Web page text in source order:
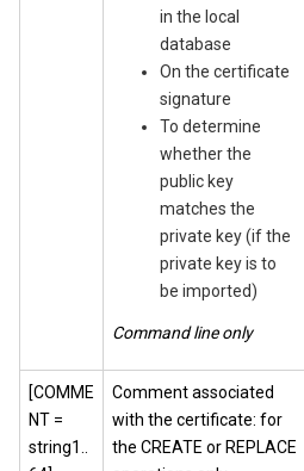
in the local
database
On the certificate
signature
To determine
whether the
public key
matches the
private key (if the
private key is to
be imported)
Command line only
[COMME
NT =
string1..
Comment associated
with the certificate: for
the CREATE or REPLACE